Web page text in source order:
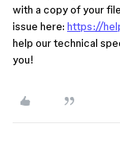
with a copy of your
issue here: https://
help our technical
you!